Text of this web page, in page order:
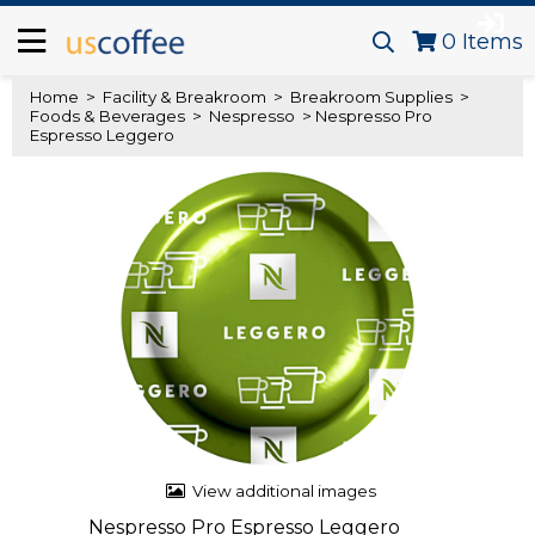
0 Items
Home > Facility & Breakroom > Breakroom Supplies >
Foods & Beverages > Nespresso > Nespresso Pro
Espresso Leggero
View additional images
Nespresso Pro Espresso Leggero